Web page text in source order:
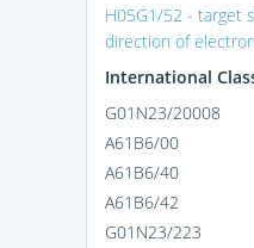
H05G1/52 - target
direction of
International
G01N23/20008
A61B6/00
A61B6/40
A61B6/42
G01N23/223